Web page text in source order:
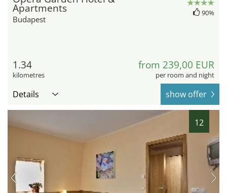
Apartments
Budapest
90%
1.34
kilometres
from 239,00 EUR
per room and night
Details show offer
12